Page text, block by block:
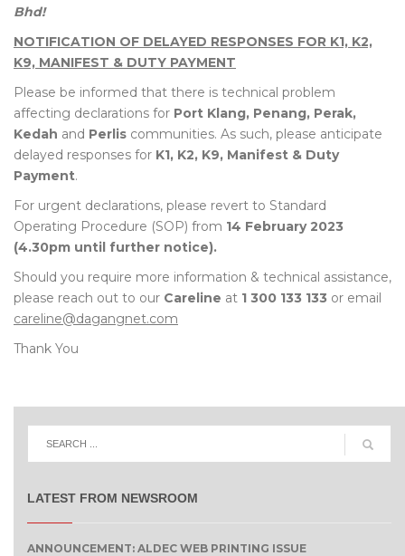
Bhd!
NOTIFICATION OF DELAYED RESPONSES FOR K1, K2,
K9, MANIFEST & DUTY PAYMENT
Please be informed that there is technical problem
affecting declarations for Port Klang, Penang, Perak,
Kedah and Perlis communities. As such, please anticipate
delayed responses for K1, K2, K9, Manifest & Duty
Payment.
For urgent declarations, please revert to Standard
Operating Procedure (SOP) from 14 February 2023
(4.30pm until further notice).
Should you require more information & technical assistance,
please reach out to our Careline at 1 300 133 133 or email
careline@dagangnet.com
Thank You
LATEST FROM NEWSROOM
ANNOUNCEMENT: ALDEC WEB PRINTING ISSUE